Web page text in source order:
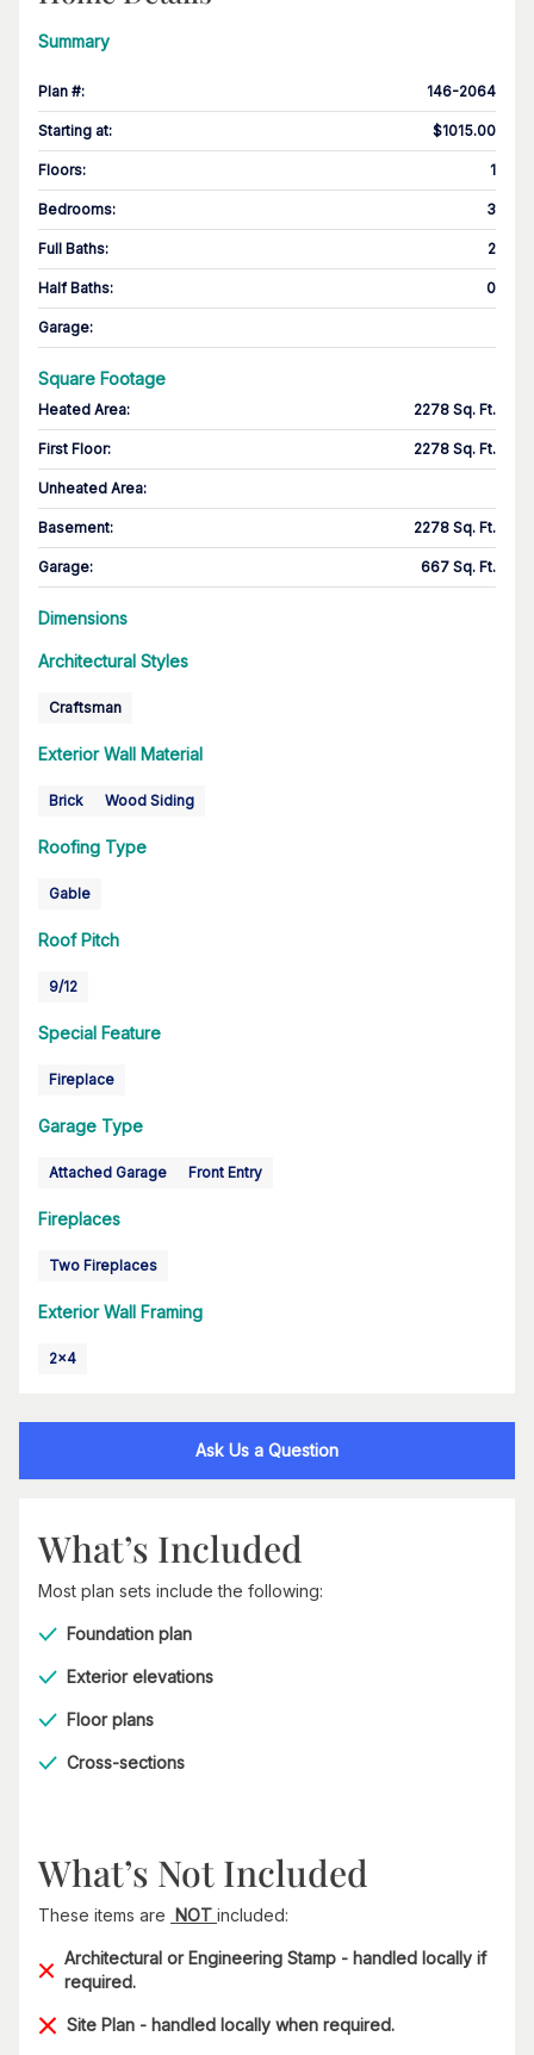
Summary
Plan #: 146-2064
Starting at: $1015.00
Floors: 1
Bedrooms: 3
Full Baths: 2
Half Baths: 0
Garage:
Square Footage
Heated Area: 2278 Sq. Ft.
First Floor: 2278 Sq. Ft.
Unheated Area:
Basement: 2278 Sq. Ft.
Garage: 667 Sq. Ft.
Dimensions
Architectural Styles
Craftsman
Exterior Wall Material
Brick Wood Siding
Roofing Type
Gable
Roof Pitch
9/12
Special Feature
Fireplace
Garage Type
Attached Garage Front Entry
Fireplaces
Two Fireplaces
Exterior Wall Framing
2x4
Ask Us a Question
What’s Included
Most plan sets include the following:
Foundation plan
Exterior elevations
Floor plans
Cross-sections
What’s Not Included
These items are NOT included:
Architectural or Engineering Stamp - handled locally if
required.
Site Plan - handled locally when required.